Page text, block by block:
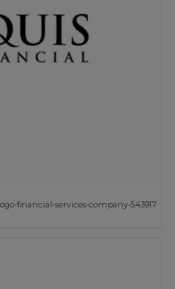
financial-services-company-543917